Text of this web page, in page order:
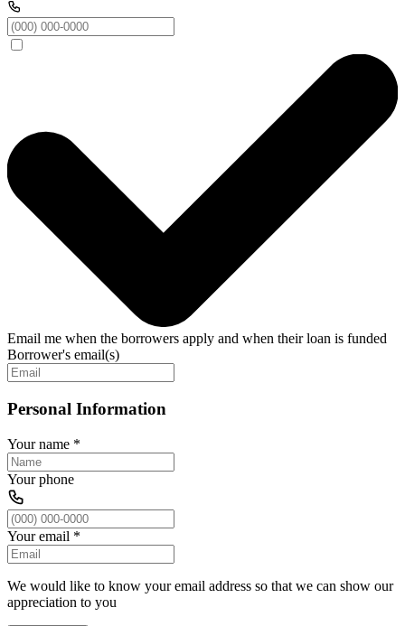
Email me when the borrowers apply and when their loan is funded
Borrower's email(s)
Personal Information
Your name *
Your phone
Your email *
We would like to know your email address so that we can show our
appreciation to you